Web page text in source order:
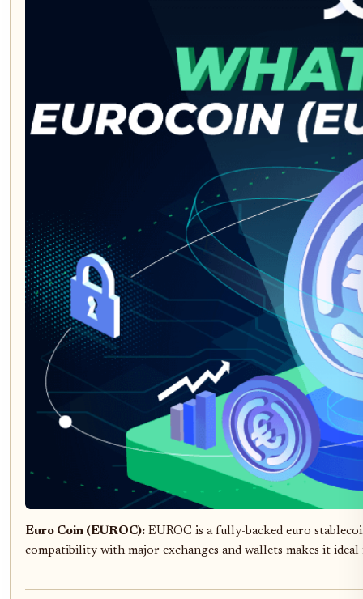
Euro Coin (EUROC): EUROC is a fully-backed euro
compatibility with major exchanges and wallets makes it